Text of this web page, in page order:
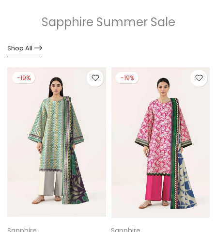
Sapphire Summer Sale
Shop All
-19% -19%